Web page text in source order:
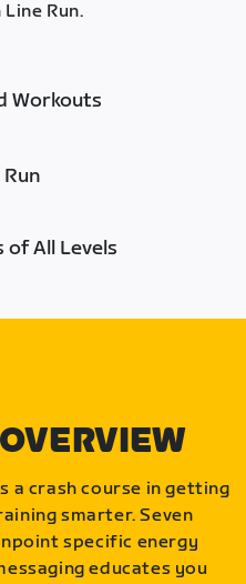
Run.
Workouts
of All Levels
a crash course in getting
smarter. Seven
specific energy
educates you